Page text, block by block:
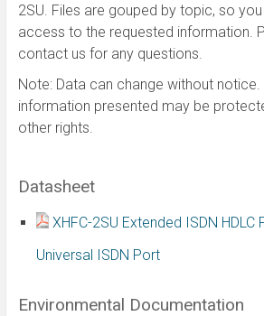
2SU. Files are gouped by topic, so
access to the requested information.
contact us for any questions.
Note: Data can change without
information presented may be
other rights.
Datasheet
XHFC-2SU Extended ISDN HDLC
Universal ISDN Port
Environmental Documentation